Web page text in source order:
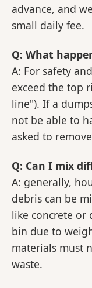
advance, and
small daily fee.
Q: What
A: For safety
exceed the top
line"). If a
not be able to
asked to
Q: Can I mix
A: generally,
debris can be
like concrete or
bin due to
materials must
waste.